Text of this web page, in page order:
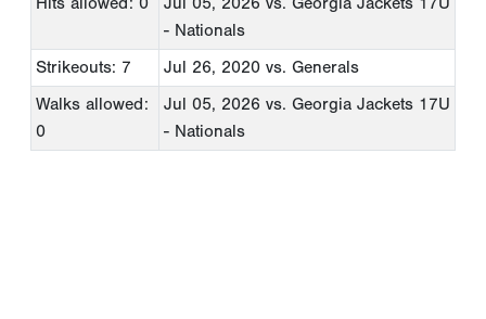
- Nationals
Strikeouts: 7
Jul 26, 2020 vs. Generals
Walks allowed:
0
Jul 05, 2026 vs. Georgia Jackets 17U
- Nationals